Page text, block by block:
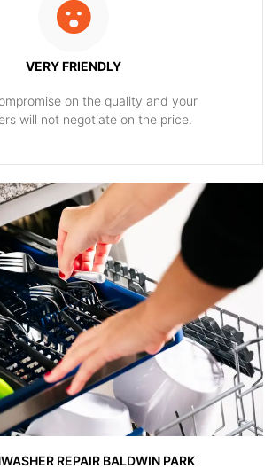
VERY FRIENDLY
on the quality and your
will not negotiate on the price.
REPAIR BALDWIN PARK